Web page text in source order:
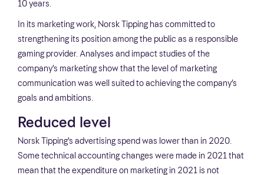
10 years.
In its marketing work, Norsk Tipping has committed to
strengthening its position among the public as a responsible
gaming provider. Analyses and impact studies of the
company’s marketing show that the level of marketing
communication was well suited to achieving the company’s
goals and ambitions.
Reduced level
Norsk Tipping’s advertising spend was lower than in 2020.
Some technical accounting changes were made in 2021 that
mean that the expenditure on marketing in 2021 is not